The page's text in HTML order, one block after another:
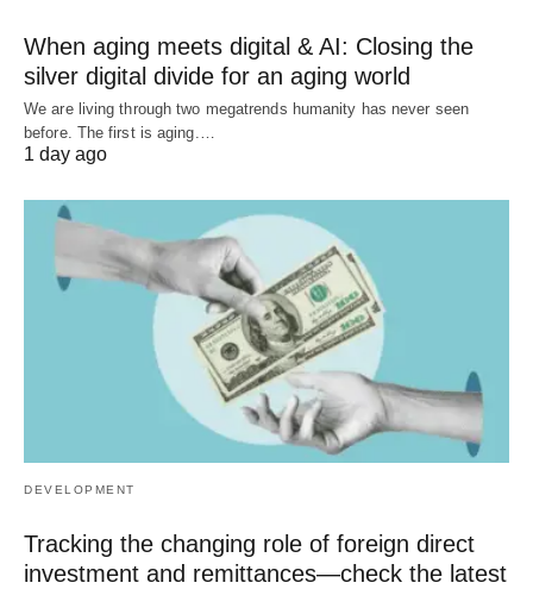
When aging meets digital & AI: Closing the
silver digital divide for an aging world
We are living through two megatrends humanity has never seen
before. The first is aging.…
1 day ago
DEVELOPMENT
Tracking the changing role of foreign direct
investment and remittances—check the latest